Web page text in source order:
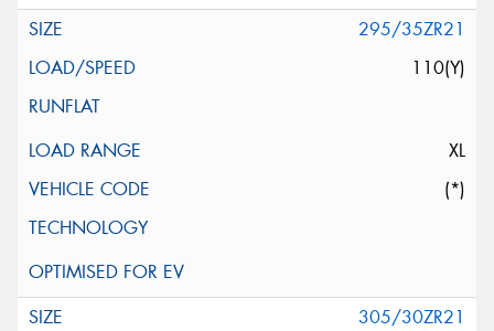
295/35ZR21
110(Y)
XL
(*)
305/30ZR21